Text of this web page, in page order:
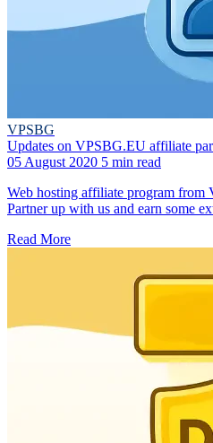
VPSBG
Updates on VPSBG.EU affiliate
05 August 2020 5 min read
Web hosting affiliate program from
Partner up with us and earn some
Read More